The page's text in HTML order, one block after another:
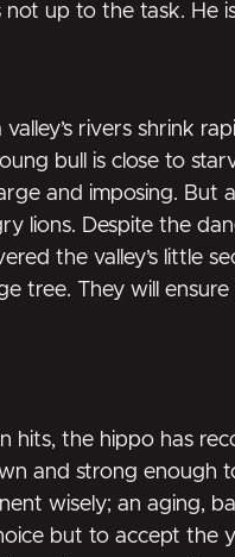
up to the task. He
rivers shrink
bull is close to
and imposing. But
lions. Despite the
the valley’s little
tree. They will ensure
hits, the hippo has
and strong enough
wisely; an aging,
but to accept the